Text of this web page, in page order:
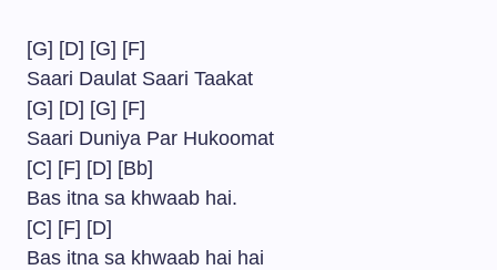
[G] [D] [G] [F]
Saari Daulat Saari Taakat
[G] [D] [G] [F]
Saari Duniya Par Hukoomat
[C] [F] [D] [Bb]
Bas itna sa khwaab hai.
[C] [F] [D]
Bas itna sa khwaab hai hai